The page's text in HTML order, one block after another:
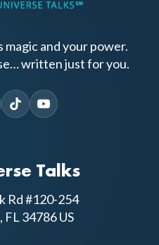
magic and your power.
written just for you.
Talks
Rd #120-254
34786 US